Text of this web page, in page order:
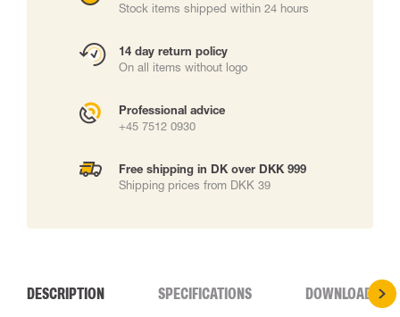
Stock items shipped within 24 hours
14 day return policy
On all items without logo
Professional advice
+45 7512 0930
Free shipping in DK over DKK 999
Shipping prices from DKK 39
DESCRIPTION SPECIFICATIONS DOWNLOADS